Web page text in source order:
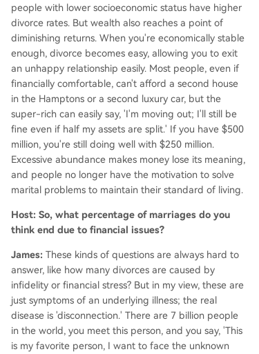
people with lower socioeconomic status have higher
divorce rates. But wealth also reaches a point of
diminishing returns. When you're economically stable
enough, divorce becomes easy, allowing you to exit
an unhappy relationship easily. Most people, even if
financially comfortable, can't afford a second house
in the Hamptons or a second luxury car, but the
super-rich can easily say, 'I'm moving out; I'll still be
fine even if half my assets are split.' If you have $500
million, you're still doing well with $250 million.
Excessive abundance makes money lose its meaning,
and people no longer have the motivation to solve
marital problems to maintain their standard of living.
Host: So, what percentage of marriages do you
think end due to financial issues?
James: These kinds of questions are always hard to
answer, like how many divorces are caused by
infidelity or financial stress? But in my view, these are
just symptoms of an underlying illness; the real
disease is 'disconnection.' There are 7 billion people
in the world, you meet this person, and you say, 'This
is my favorite person, I want to face the unknown